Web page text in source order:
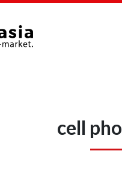
cell